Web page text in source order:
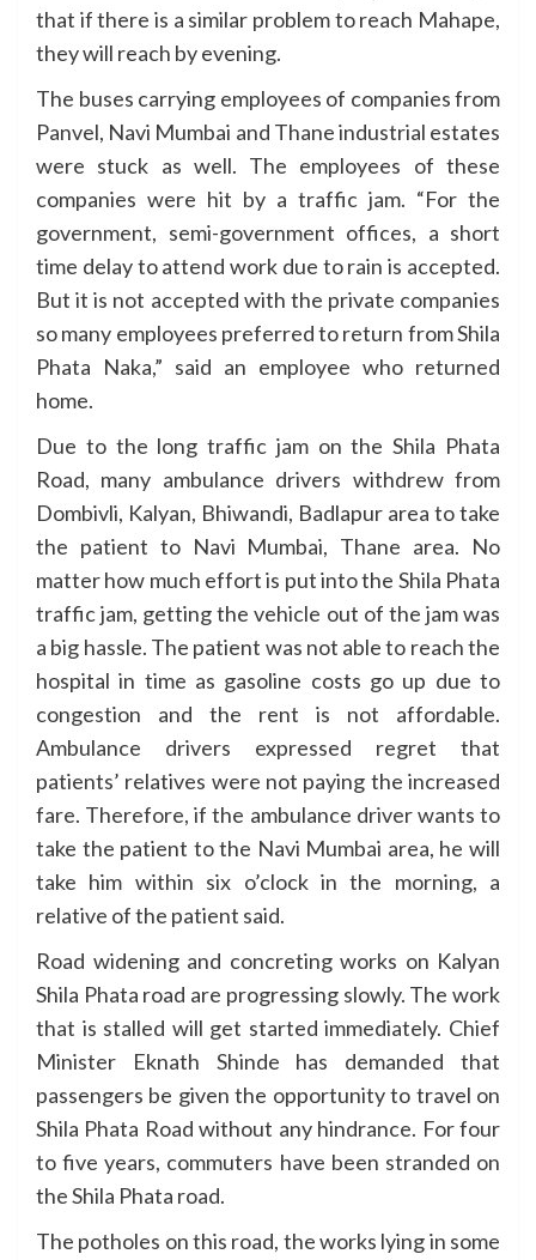
that if there is a similar problem to reach Mahape,
they will reach by evening.
The buses carrying employees of companies from
Panvel, Navi Mumbai and Thane industrial estates
were stuck as well. The employees of these
companies were hit by a traffic jam. “For the
government, semi-government offices, a short
time delay to attend work due to rain is accepted.
But it is not accepted with the private companies
so many employees preferred to return from Shila
Phata Naka,” said an employee who returned
home.
Due to the long traffic jam on the Shila Phata
Road, many ambulance drivers withdrew from
Dombivli, Kalyan, Bhiwandi, Badlapur area to take
the patient to Navi Mumbai, Thane area. No
matter how much effort is put into the Shila Phata
traffic jam, getting the vehicle out of the jam was
a big hassle. The patient was not able to reach the
hospital in time as gasoline costs go up due to
congestion and the rent is not affordable.
Ambulance drivers expressed regret that
patients’ relatives were not paying the increased
fare. Therefore, if the ambulance driver wants to
take the patient to the Navi Mumbai area, he will
take him within six o’clock in the morning, a
relative of the patient said.
Road widening and concreting works on Kalyan
Shila Phata road are progressing slowly. The work
that is stalled will get started immediately. Chief
Minister Eknath Shinde has demanded that
passengers be given the opportunity to travel on
Shila Phata Road without any hindrance. For four
to five years, commuters have been stranded on
the Shila Phata road.
The potholes on this road, the works lying in some